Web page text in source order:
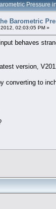
Pressure
Barometric
02:03:05 PM »
behaves
version,
converting to